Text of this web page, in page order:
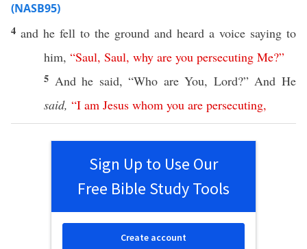
(NASB95)
4 and he fell to the ground and heard a voice saying to
him, “Saul, Saul, why are you persecuting Me?”
5 And he said, “Who are You, Lord?” And He
said, “I am Jesus whom you are persecuting,
Sign Up to Use Our
Free Bible Study Tools
Create account